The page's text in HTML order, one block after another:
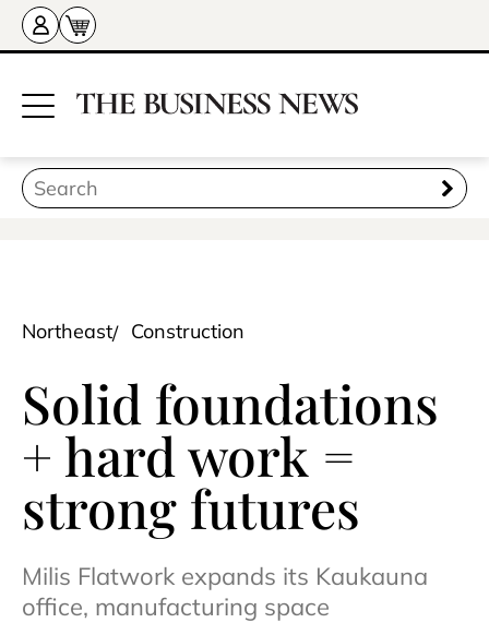
Northeast Construction
Solid foundations
+ hard work =
strong futures
Milis Flatwork expands its Kaukauna
office, manufacturing space